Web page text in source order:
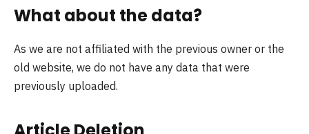
What about the data?
As we are not affiliated with the previous owner or the
old website, we do not have any data that were
previously uploaded.